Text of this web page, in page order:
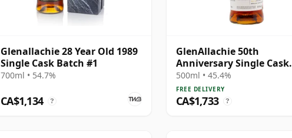
Glenallachie 28 Year Old 1989
Single Cask Batch #1
700ml • 54.7%
CA$1,134 ?
GlenAllachie 50th
Anniversary Single Cask
#2587 1989 28 Year Old
500ml • 45.4%
FREE DELIVERY
CA$1,733 ?